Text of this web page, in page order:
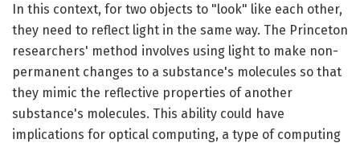
In this context, for two objects to "look" like each other,
they need to reflect light in the same way. The Princeton
researchers' method involves using light to make non-
permanent changes to a substance's molecules so that
they mimic the reflective properties of another
substance's molecules. This ability could have
implications for optical computing, a type of computing